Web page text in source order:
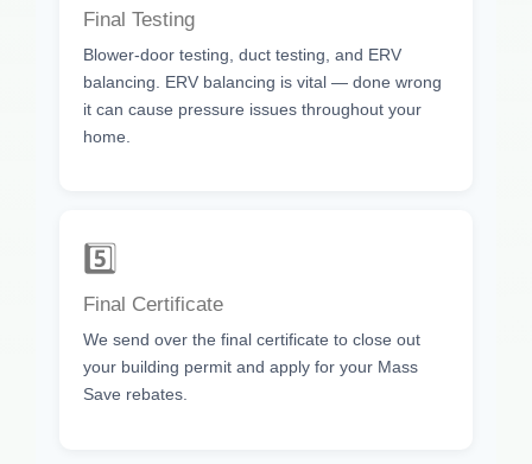
Final Testing
Blower-door testing, duct testing, and ERV
balancing. ERV balancing is vital — done wrong
it can cause pressure issues throughout your
home.
5️⃣
Final Certificate
We send over the final certificate to close out
your building permit and apply for your Mass
Save rebates.